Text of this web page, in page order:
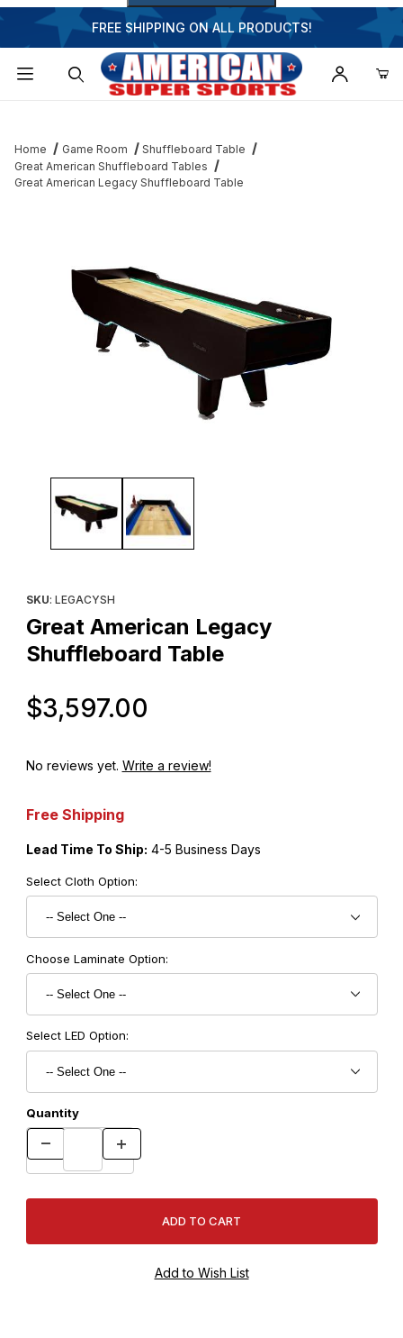
FREE SHIPPING ON ALL PRODUCTS!
Home Game Room
Shuffleboard Table
Great American Shuffleboard Tables
Great American Legacy Shuffleboard Table
SKU: LEGACYSH
Great American Legacy
Shuffleboard Table
$3,597.00
No reviews yet. Write a review!
Free Shipping
Lead Time To Ship: 4-5 Business Days
Select Cloth Option:
Choose Laminate Option:
Select LED Option:
Quantity